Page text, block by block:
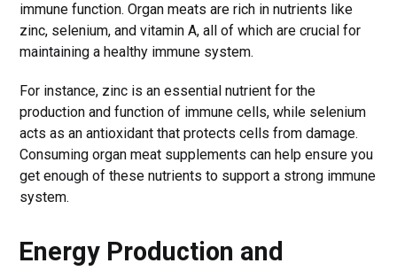
immune function. Organ meats are rich in nutrients like
zinc, selenium, and vitamin A, all of which are crucial for
maintaining a healthy immune system.
For instance, zinc is an essential nutrient for the
production and function of immune cells, while selenium
acts as an antioxidant that protects cells from damage.
Consuming organ meat supplements can help ensure you
get enough of these nutrients to support a strong immune
system.
Energy Production and